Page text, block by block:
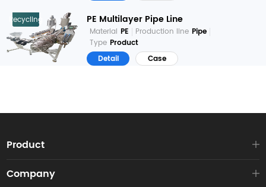
Recycling PE Multilayer Pipe Line
Material PE Production line Pipe
Type Product
Detail
Case
Product
Company